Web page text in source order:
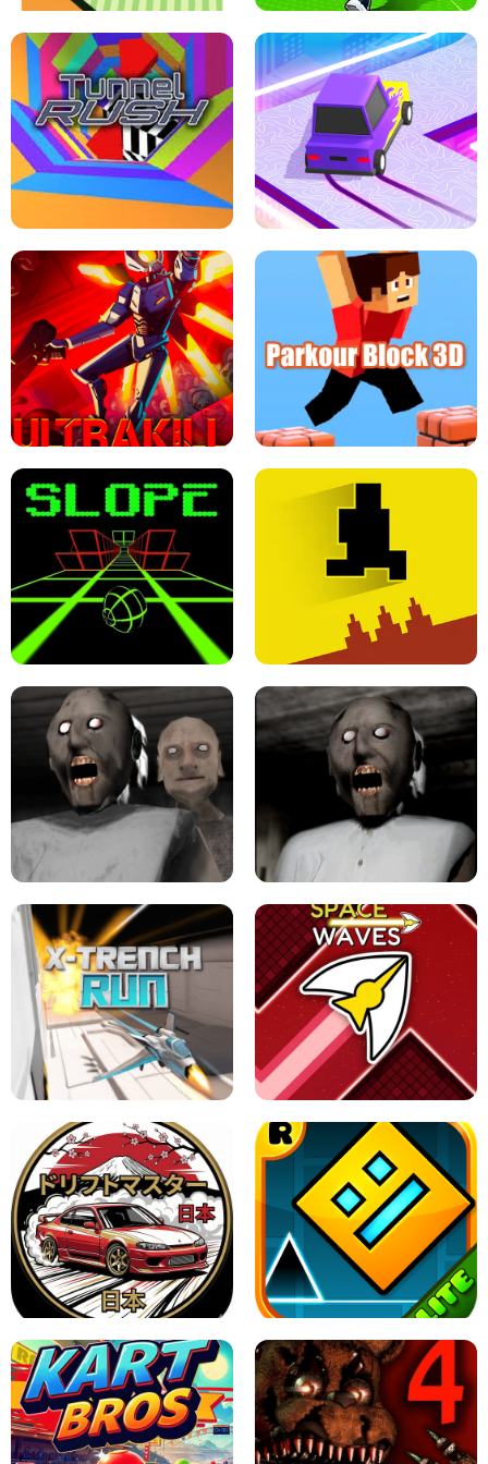
THE DRIFT BOSS - CAR GAME
ESCAPE TSUNAMI FOR BRAINROTS -
ROBLOX GAME
TUNNEL RUSH MANIA - 2 PLAYER
GAME
RETRO DRIFT
ULTRAKILL UNBLOCKED FPS GAME PARKOUR BLOCK 3D
LEVEL DEVIL 2 UNBLOCKED
GRANNY 2 UNBLOCKED - HORROR
GAME
GRANNY ORIGINAL - UNBLOCKED
X TRENCH RUN SPACE WAVES UNBLOCKED